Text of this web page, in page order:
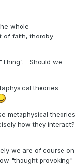
whole
of faith, thereby
Should we
theories
metaphysical theories
how they interact?
we are of course on
"thought provoking"